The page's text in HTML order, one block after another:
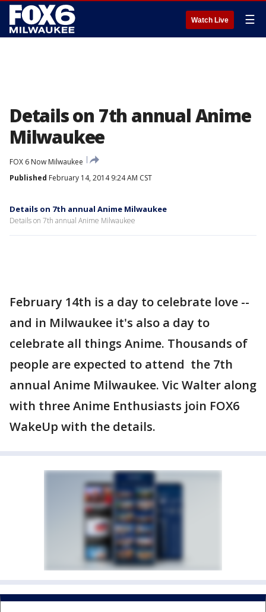
Watch Live ☰
Details on 7th annual Anime
Milwaukee
FOX 6 Now Milwaukee
Published February 14, 2014 9:24 AM CST
Details on 7th annual Anime Milwaukee
Details on 7th annual Anime Milwaukee
February 14th is a day to celebrate love --
and in Milwaukee it's also a day to
celebrate all things Anime. Thousands of
people are expected to attend the 7th
annual Anime Milwaukee. Vic Walter along
with three Anime Enthusiasts join FOX6
WakeUp with the details.